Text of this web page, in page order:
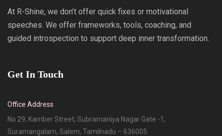
At R-Shine, we don’t offer quick fixes or motivational
speeches. We offer frameworks, tools, coaching, and
guided introspection to support deep inner transformation.
Get In Touch
Office Address
No 29, Kamber Street, Subramaniya Nagar Gate -1,
Suramangalam, Salem, Tamilnadu – 636005.